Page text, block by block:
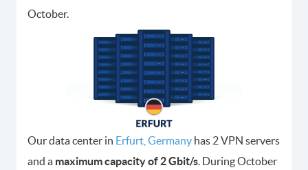
October.
Our data center in Erfurt, Germany has 2 VPN servers
and a maximum capacity of 2 Gbit/s. During October